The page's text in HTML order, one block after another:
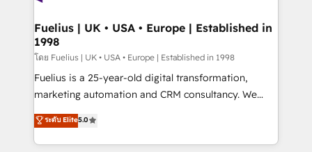
framework, meaning we've been accredited by
HubSpot and vetted by the CCS, which means we
can support public sector companies as well the
other ones listed in our profile. Our services: -
HubSpot implementation - HubSpot CMS website
is there for you to: - Grow revenue, and run your
business more efficiently - Build stronger
Fuelius | UK • USA • Europe | Established in
1998
โดย Fuelius | UK • USA • Europe | Established in 1998
Fuelius is a 25-year-old digital transformation,
marketing automation and CRM consultancy. We
enable mid-market and enterprise clients to
maximise their return from digital and fuel their
growth. We modernise platforms, streamline
ระดับ Elite5.0